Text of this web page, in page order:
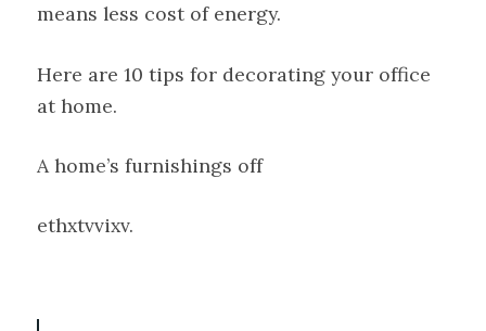
means less cost of energy.
Here are 10 tips for decorating your office
at home.
A home’s furnishings off
ethxtvvixv.